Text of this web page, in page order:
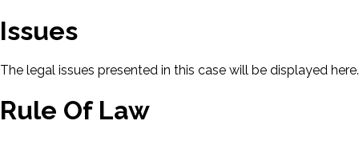
Issues
The legal issues presented in this case will be displayed here.
Rule Of Law